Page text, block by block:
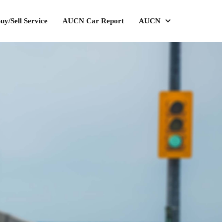
Sell Service AUCN Car Report AUCN